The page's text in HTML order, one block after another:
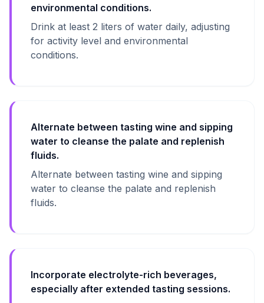
environmental conditions.
Drink at least 2 liters of water daily, adjusting
for activity level and environmental
conditions.
Alternate between tasting wine and sipping
water to cleanse the palate and replenish
fluids.
Alternate between tasting wine and sipping
water to cleanse the palate and replenish
fluids.
Incorporate electrolyte-rich beverages,
especially after extended tasting sessions.